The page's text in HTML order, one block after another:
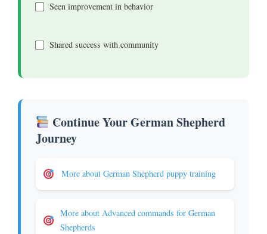
Seen improvement in behavior
Shared success with community
Continue Your German Shepherd
Journey
More about German Shepherd puppy training
More about Advanced commands for German
Shepherds